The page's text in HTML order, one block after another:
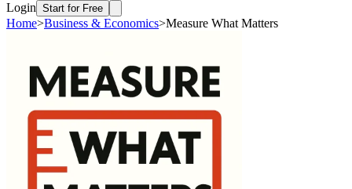
Login Start for Free
Home>Business & Economics>Measure What Matters